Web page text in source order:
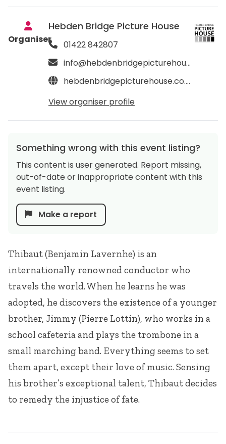
Thibaut (Benjamin Lavernhe) is an
internationally renowned conductor who
travels the world. When he learns he was
adopted, he discovers the existence of a younger
brother, Jimmy (Pierre Lottin), who works in a
school cafeteria and plays the trombone in a
small marching band. Everything seems to set
them apart, except their love of music. Sensing
his brother’s exceptional talent, Thibaut decides
to remedy the injustice of fate.
Organiser
Hebden Bridge Picture House
01422 842807
info@hebdenbridgepicturehouse.co.uk
hebdenbridgepicturehouse.co.uk
View organiser profile
Something wrong with this event listing?
This content is user generated. Report missing,
out-of-date or inappropriate content with this
event listing.
Make a report